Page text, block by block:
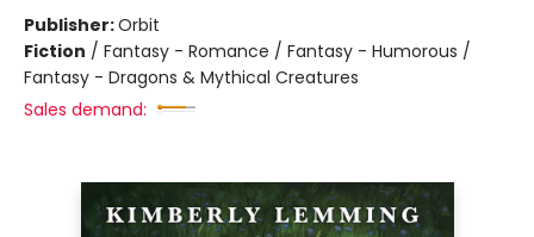
Publisher:Orbit
Fiction / Fantasy - Romance / Fantasy - Humorous /
Fantasy - Dragons & Mythical Creatures
Sales demand: